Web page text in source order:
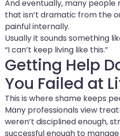
And eventually, many
that isn’t dramatic from the
painful internally.
Usually it sounds something
“I can’t keep living like this.”
Getting Help
You Failed at
This is where shame keeps
Many professionals view
weren’t disciplined enough,
successful enough to